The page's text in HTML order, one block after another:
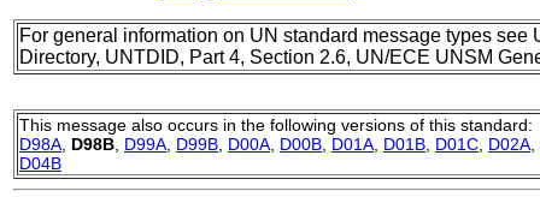
For general information on UN standard message types see
Directory, UNTDID, Part 4, Section 2.6, UN/ECE UNSM
This message also occurs in the following versions of this standard:
D98A D98B D99A D99B D00A D00B D01A D01B D01C D02A
D04B